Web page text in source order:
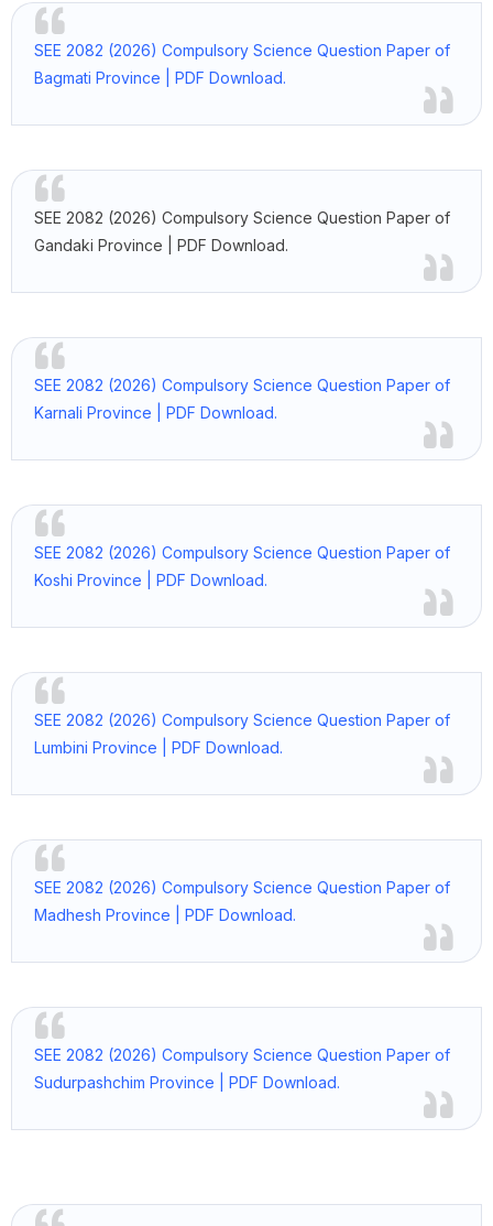
SEE 2082 (2026) Compulsory Science Question Paper of
Bagmati Province | PDF Download.
SEE 2082 (2026) Compulsory Science Question Paper of
Gandaki Province | PDF Download.
SEE 2082 (2026) Compulsory Science Question Paper of
Karnali Province | PDF Download.
SEE 2082 (2026) Compulsory Science Question Paper of
Koshi Province | PDF Download.
SEE 2082 (2026) Compulsory Science Question Paper of
Lumbini Province | PDF Download.
SEE 2082 (2026) Compulsory Science Question Paper of
Madhesh Province | PDF Download.
SEE 2082 (2026) Compulsory Science Question Paper of
Sudurpashchim Province | PDF Download.